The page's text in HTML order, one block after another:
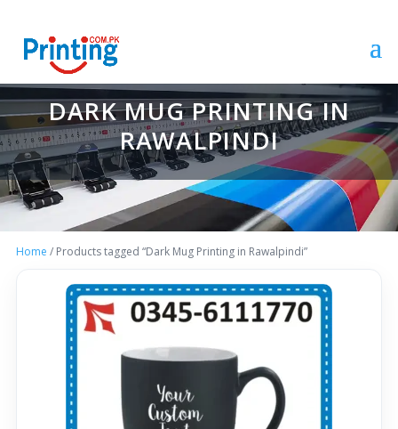
DARK MUG PRINTING IN
RAWALPINDI
Home / Products tagged “Dark Mug Printing in Rawalpindi”